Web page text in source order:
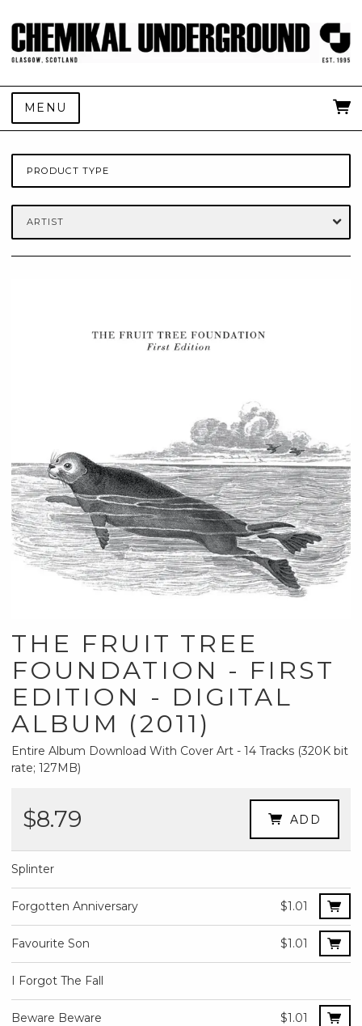
MENU
PRODUCT TYPE
ARTIST
THE FRUIT TREE
FOUNDATION - FIRST
EDITION - DIGITAL
ALBUM (2011)
Entire Album Download With Cover Art - 14 Tracks (320K bit
rate; 127MB)
$8.79 ADD
Splinter
Forgotten Anniversary $1.01
Favourite Son $1.01
I Forgot The Fall
Beware Beware $1.01